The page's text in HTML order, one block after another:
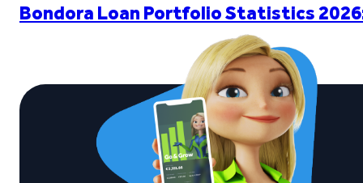
Bondora Loan Portfolio Statistics